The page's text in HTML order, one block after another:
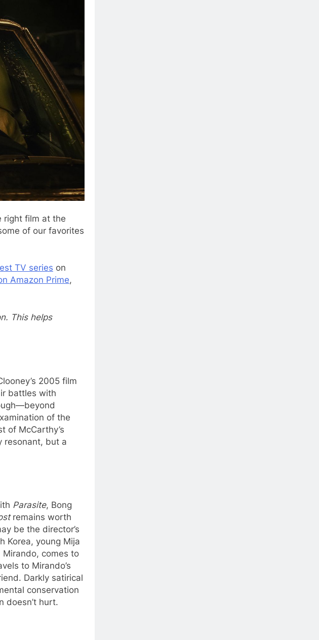
right film at the
of our favorites
TV series on
Amazon Prime,
This helps
2005 film
battles with
of the
of McCarthy’s
resonant, but a
Parasite, Bong
remains worth
be the director’s
Korea, young Mija
comes to
to Mirando’s
Darkly satirical
conservation
doesn’t hurt.